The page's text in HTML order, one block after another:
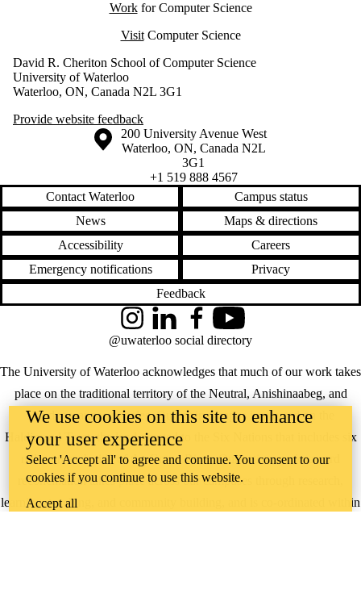
Workfor Computer Science
VisitComputer Science
David R. Cheriton School of Computer Science
University of Waterloo
Waterloo, ON, Canada N2L 3G1
Provide website feedback
Information about the University of Waterloo
Campus map
200 University Avenue West
Waterloo, ON, Canada N2L
3G1
+1 519 888 4567
Contact Waterloo
Campus status
News
Maps & directions
Accessibility
Careers
Emergency notifications
Privacy
Feedback
The University of Waterloo acknowledges that much of our work takes
place on the traditional territory of the Neutral, Anishinaabeg, and
Haudenosaunee peoples. Our main campus is situated on the
Haldimand Tract, the land granted to the Six Nations that includes six
miles on each side of the Grand River. Our active work toward
reconciliation takes place across our campuses through research,
learning, teaching, and community building, and is co-ordinated within
InstagramLinkedInFacebookYouTube
@uwaterloo social directory
We use cookies on this site to enhance
your user experience
Select 'Accept all' to agree and continue. You consent to our
cookies if you continue to use this website.
Accept all